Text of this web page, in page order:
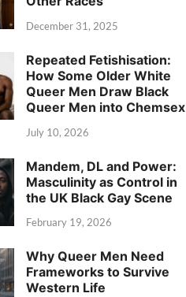
December 31, 2025
Repeated Fetishisation:
How Some Older White
Queer Men Draw Black
Queer Men into Chemsex
July 10, 2026
Mandem, DL and Power:
Masculinity as Control in
the UK Black Gay Scene
February 19, 2026
Why Queer Men Need
Frameworks to Survive
Western Life